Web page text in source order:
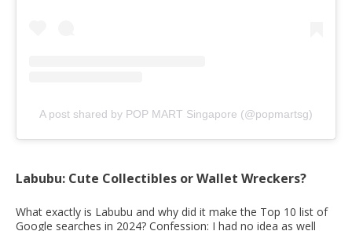
A post shared by POP MART Singapore (@popmartsg)
Labubu: Cute Collectibles or Wallet Wreckers?
What exactly is Labubu and why did it make the Top 10 list of
Google searches in 2024? Confession: I had no idea as well